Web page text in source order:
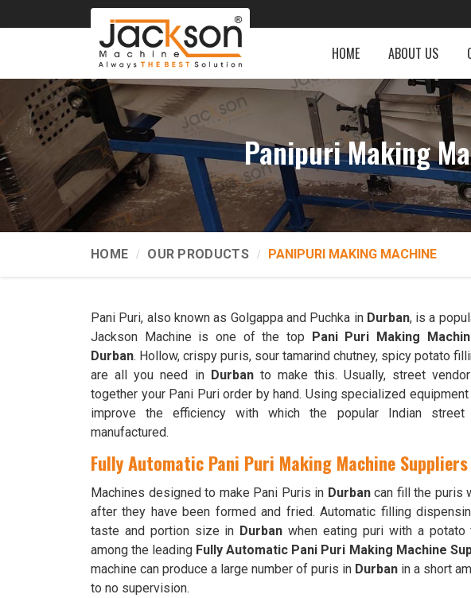
HOME ABOUT US
Panipuri Making
HOME OUR PRODUCTS PANIPURI MAKING MACHINE
Pani Puri, also known as Golgappa and Puchka in Durban, is a
Jackson Machine is one of the top Pani Puri Making
Durban. Hollow, crispy puris, sour tamarind chutney, spicy potato
are all you need in Durbanto make this. Usually, street
together your Pani Puri order by hand. Using specialized equipment
improve the efficiency with which the popular Indian
manufactured.
Fully Automatic Pani Puri Making Machine
Machines designed to make Pani Puris in Durbancan fill the puris
after they have been formed and fried. Automatic filling
taste and portion size in Durban when eating puri with a potato
among the leading Fully Automatic Pani Puri Making Machine
machine can produce a large number of puris in Durban in a short
to no supervision.